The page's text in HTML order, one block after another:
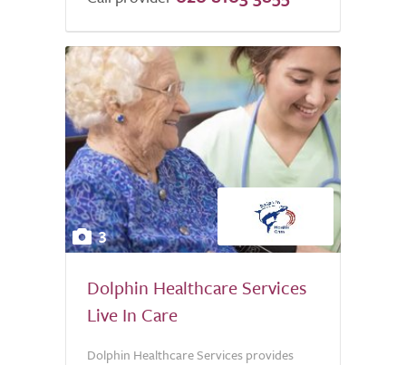
3
Dolphin Healthcare Services
Live In Care
Dolphin Healthcare Services provides